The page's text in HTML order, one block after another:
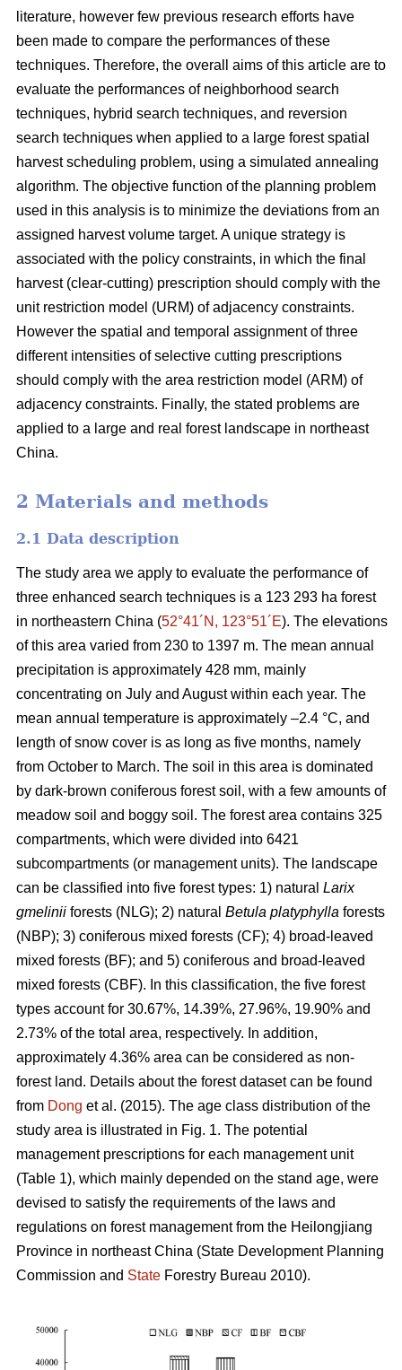
literature, however few previous research efforts have
been made to compare the performances of these
techniques. Therefore, the overall aims of this article are to
evaluate the performances of neighborhood search
techniques, hybrid search techniques, and reversion
search techniques when applied to a large forest spatial
harvest scheduling problem, using a simulated annealing
algorithm. The objective function of the planning problem
used in this analysis is to minimize the deviations from an
assigned harvest volume target. A unique strategy is
associated with the policy constraints, in which the final
harvest (clear-cutting) prescription should comply with the
unit restriction model (URM) of adjacency constraints.
However the spatial and temporal assignment of three
different intensities of selective cutting prescriptions
should comply with the area restriction model (ARM) of
adjacency constraints. Finally, the stated problems are
applied to a large and real forest landscape in northeast
China.
2 Materials and methods
2.1 Data description
The study area we apply to evaluate the performance of
three enhanced search techniques is a 123 293 ha forest
in northeastern China (52°41´N, 123°51´E). The elevations
of this area varied from 230 to 1397 m. The mean annual
precipitation is approximately 428 mm, mainly
concentrating on July and August within each year. The
mean annual temperature is approximately –2.4 °C, and
length of snow cover is as long as five months, namely
from October to March. The soil in this area is dominated
by dark-brown coniferous forest soil, with a few amounts of
meadow soil and boggy soil. The forest area contains 325
compartments, which were divided into 6421
subcompartments (or management units). The landscape
can be classified into five forest types: 1) natural Larix
gmelinii forests (NLG); 2) natural Betula platyphylla forests
(NBP); 3) coniferous mixed forests (CF); 4) broad-leaved
mixed forests (BF); and 5) coniferous and broad-leaved
mixed forests (CBF). In this classification, the five forest
types account for 30.67%, 14.39%, 27.96%, 19.90% and
2.73% of the total area, respectively. In addition,
approximately 4.36% area can be considered as non-
forest land. Details about the forest dataset can be found
from Dong et al. (2015). The age class distribution of the
study area is illustrated in Fig. 1. The potential
management prescriptions for each management unit
(Table 1), which mainly depended on the stand age, were
devised to satisfy the requirements of the laws and
regulations on forest management from the Heilongjiang
Province in northeast China (State Development Planning
Commission and State Forestry Bureau 2010).